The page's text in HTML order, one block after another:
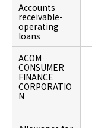
Accounts
receivable-
operating
loans
ACOM
CONSUMER
FINANCE
CORPORATIO
N